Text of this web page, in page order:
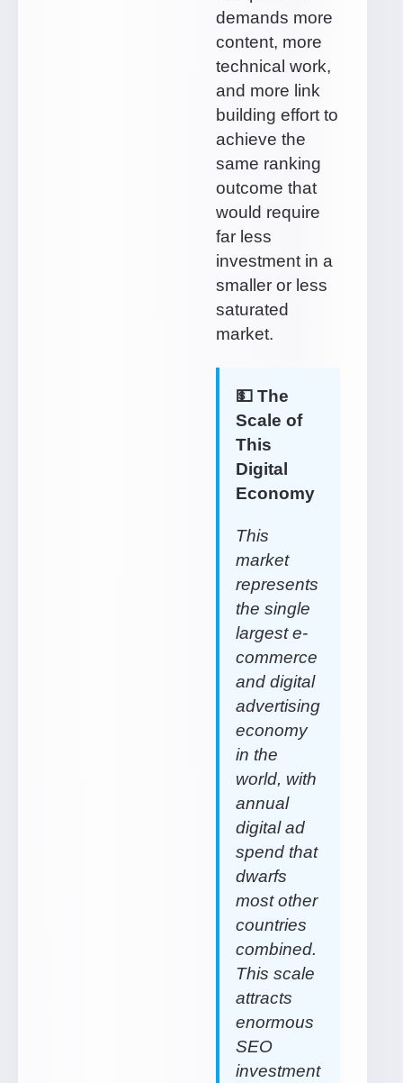
demands more
content, more
technical work,
and more link
building effort to
achieve the
same ranking
outcome that
would require
far less
investment in a
smaller or less
saturated
market.
💵 The
Scale of
This
Digital
Economy
This
market
represents
the single
largest e-
commerce
and digital
advertising
economy
in the
world, with
annual
digital ad
spend that
dwarfs
most other
countries
combined.
This scale
attracts
enormous
SEO
investment